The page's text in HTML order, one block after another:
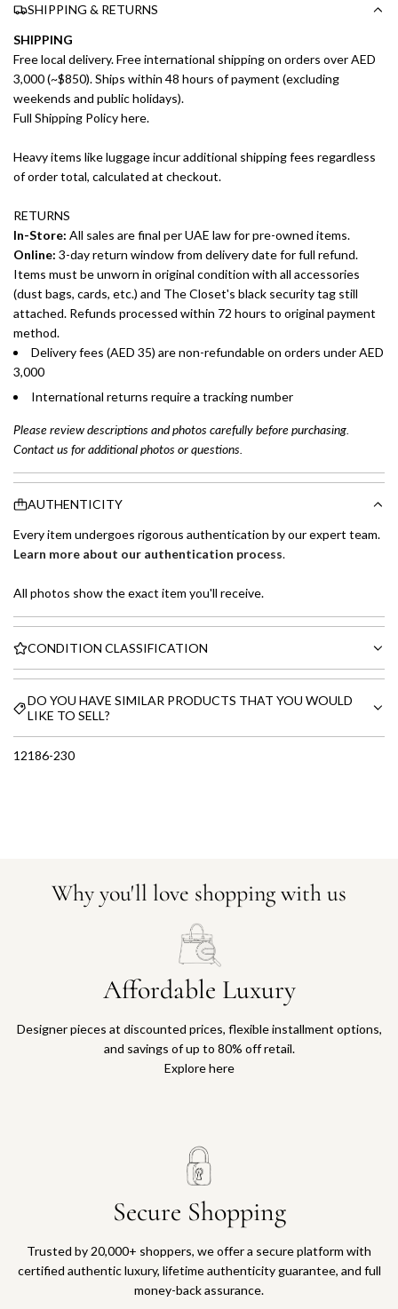
SHIPPING & RETURNS
SHIPPING
Free local delivery. Free international shipping on orders over AED
3,000 (~$850). Ships within 48 hours of payment (excluding
weekends and public holidays).
Full Shipping Policy here.
Heavy items like luggage incur additional shipping fees regardless
of order total, calculated at checkout.
RETURNS
In-Store: All sales are final per UAE law for pre-owned items.
Online: 3-day return window from delivery date for full refund.
Items must be unworn in original condition with all accessories
(dust bags, cards, etc.) and The Closet's black security tag still
attached. Refunds processed within 72 hours to original payment
method.
Delivery fees (AED 35) are non-refundable on orders under AED
3,000
International returns require a tracking number
Please review descriptions and photos carefully before purchasing.
Contact us for additional photos or questions.
AUTHENTICITY
Every item undergoes rigorous authentication by our expert team.
Learn more about our authentication process.
All photos show the exact item you'll receive.
CONDITION CLASSIFICATION
DO YOU HAVE SIMILAR PRODUCTS THAT YOU WOULD
LIKE TO SELL?
12186-230
Why you'll love shopping with us
Affordable Luxury
Designer pieces at discounted prices, flexible installment options,
and savings of up to 80% off retail.
Explore here
Secure Shopping
Trusted by 20,000+ shoppers, we offer a secure platform with
certified authentic luxury, lifetime authenticity guarantee, and full
money-back assurance.